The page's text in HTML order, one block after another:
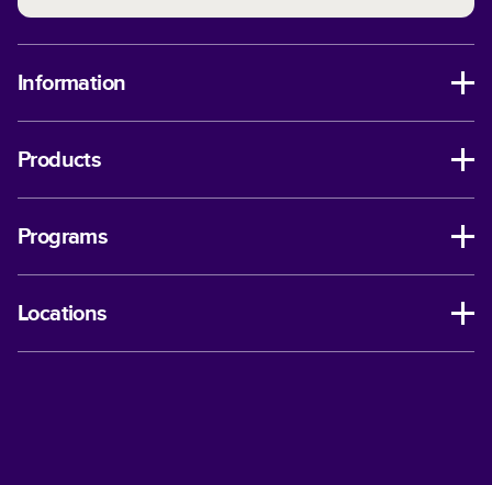
Information
Products
Programs
Locations